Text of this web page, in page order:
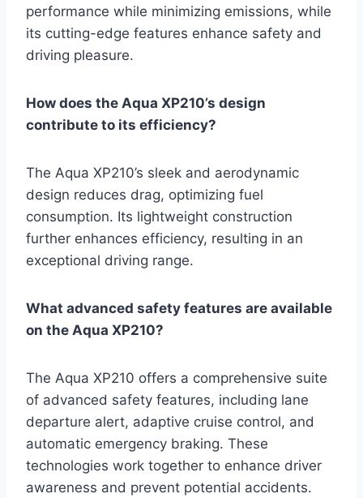
performance while minimizing emissions, while
its cutting-edge features enhance safety and
driving pleasure.
How does the Aqua XP210’s design
contribute to its efficiency?
The Aqua XP210’s sleek and aerodynamic
design reduces drag, optimizing fuel
consumption. Its lightweight construction
further enhances efficiency, resulting in an
exceptional driving range.
What advanced safety features are available
on the Aqua XP210?
The Aqua XP210 offers a comprehensive suite
of advanced safety features, including lane
departure alert, adaptive cruise control, and
automatic emergency braking. These
technologies work together to enhance driver
awareness and prevent potential accidents.